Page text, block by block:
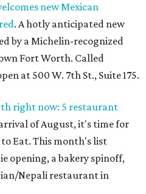
new Mexican
. A hotly anticipated new
by a Michelin-recognized
Fort Worth. Called
at 500 W. 7th St., Suite 175.
right now: 5 restaurant
of August, it's time for
Eat. This month's list
opening, a bakery spinoff,
Nepali restaurant in